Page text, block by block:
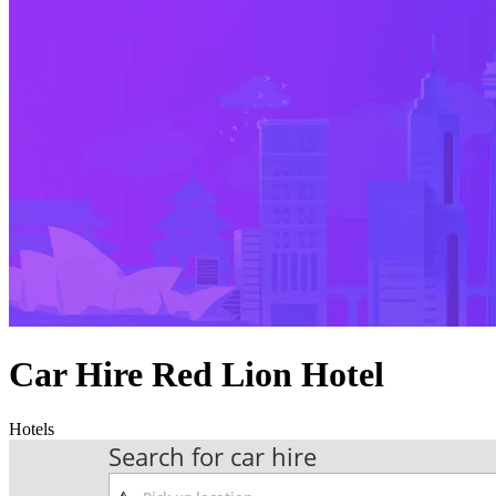
Car Hire Red Lion Hotel
Hotels
Search for car hire